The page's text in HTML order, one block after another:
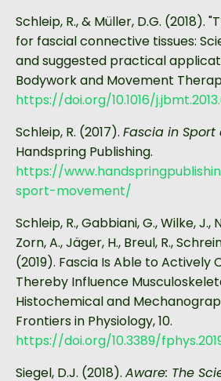
Schleip, R., & Müller, D.G. (2018).
for fascial connective tissues:
and suggested practical
Bodywork and Movement
https://doi.org/10.1016/
Schleip, R. (2017). Fascia in
Handspring Publishing.
https://
sport-movement/
Schleip, R., Gabbiani, G., Wilke, J.,
Zorn, A., Jäger, H., Breul, R.,
(2019). Fascia Is Able to Actively
Thereby Influence
Histochemical and
Frontiers in Physiology, 10.
https://doi.org/10.3389/
Siegel, D.J. (2018). Aware: The